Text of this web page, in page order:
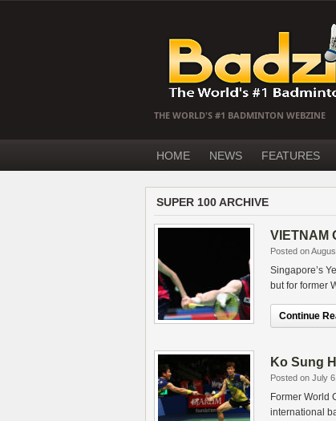
THE WORLD'S #1 BADMINTON WEBZINE
HOME NEWS FEATURES
SUPER 100 ARCHIVE
VIETNAM
Posted on
Singapore’s
but for former
Continue
Ko Sung
Posted on July
Former World
international